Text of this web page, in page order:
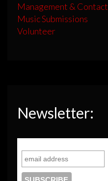
Management & Contact
Music Submissions
Volunteer
Newsletter: